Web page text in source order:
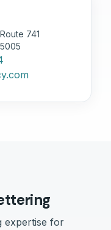
741
expertise for